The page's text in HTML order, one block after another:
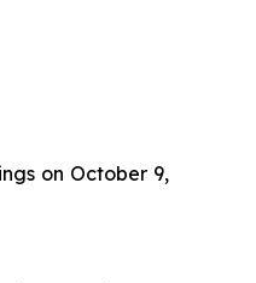
on October 9,